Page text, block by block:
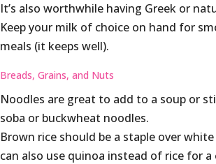
It’s also worthwhile having Greek or
Keep your milk of choice on hand for
meals (it keeps well).
Breads, Grains, and Nuts
Noodles are great to add to a soup or
soba or buckwheat noodles.
Brown rice should be a staple over
can also use quinoa instead of rice for